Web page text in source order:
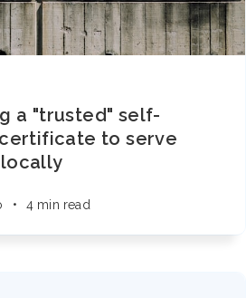
a "trusted" self-
to serve
locally
• 4 min read